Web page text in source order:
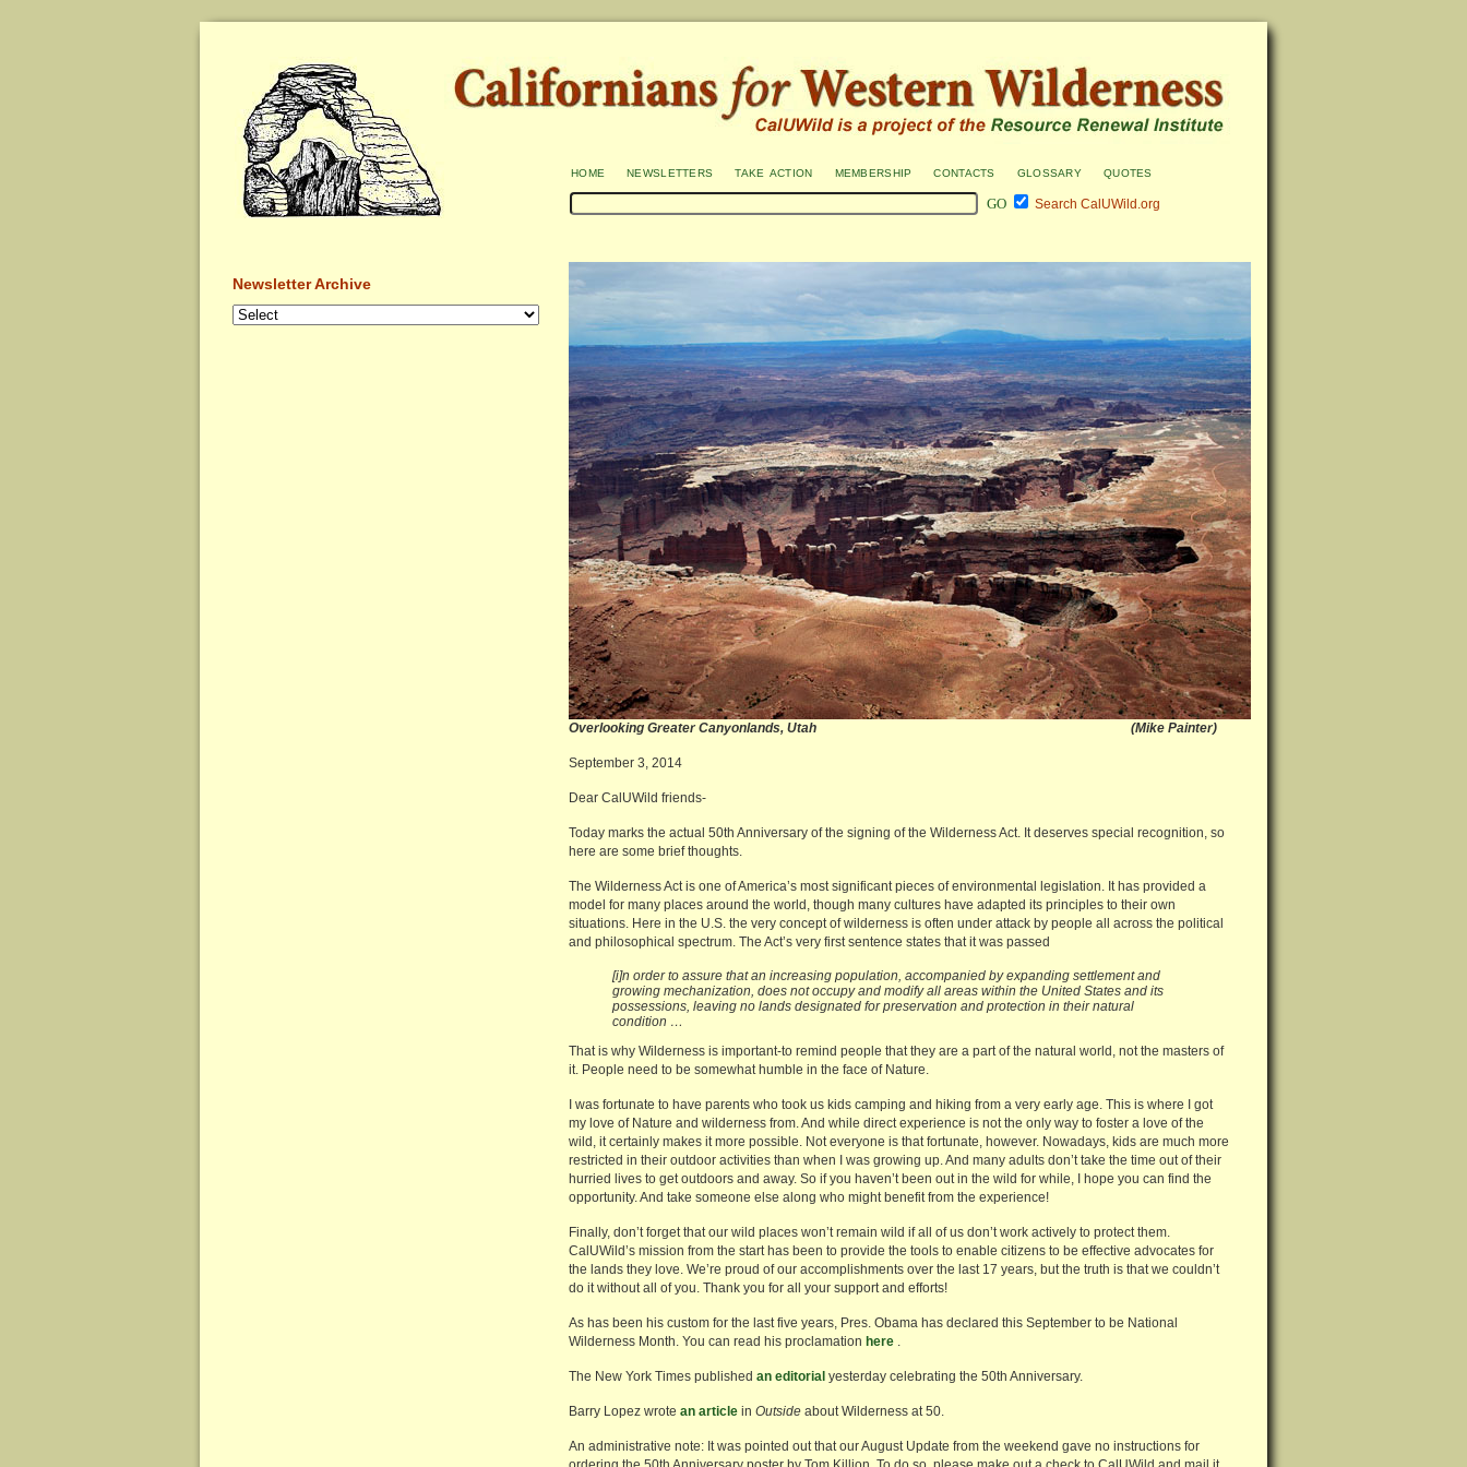
home newsletters take action membership contacts glossary quotes
Search CalUWild.org
Newsletter Archive
Overlooking Greater Canyonlands, Utah (Mike Painter)
September 3, 2014
Dear CalUWild friends-
Today marks the actual 50th Anniversary of the signing of the Wilderness Act. It deserves special recognition, so
here are some brief thoughts.
The Wilderness Act is one of America’s most significant pieces of environmental legislation. It has provided a
model for many places around the world, though many cultures have adapted its principles to their own
situations. Here in the U.S. the very concept of wilderness is often under attack by people all across the political
and philosophical spectrum. The Act’s very first sentence states that it was passed
[i]n order to assure that an increasing population, accompanied by expanding settlement and
growing mechanization, does not occupy and modify all areas within the United States and its
possessions, leaving no lands designated for preservation and protection in their natural
condition …
That is why Wilderness is important-to remind people that they are a part of the natural world, not the masters of
it. People need to be somewhat humble in the face of Nature.
I was fortunate to have parents who took us kids camping and hiking from a very early age. This is where I got
my love of Nature and wilderness from. And while direct experience is not the only way to foster a love of the
wild, it certainly makes it more possible. Not everyone is that fortunate, however. Nowadays, kids are much more
restricted in their outdoor activities than when I was growing up. And many adults don’t take the time out of their
hurried lives to get outdoors and away. So if you haven’t been out in the wild for while, I hope you can find the
opportunity. And take someone else along who might benefit from the experience!
Finally, don’t forget that our wild places won’t remain wild if all of us don’t work actively to protect them.
CalUWild’s mission from the start has been to provide the tools to enable citizens to be effective advocates for
the lands they love. We’re proud of our accomplishments over the last 17 years, but the truth is that we couldn’t
do it without all of you. Thank you for all your support and efforts!
As has been his custom for the last five years, Pres. Obama has declared this September to be National
Wilderness Month. You can read his proclamation here .
The New York Times published an editorial yesterday celebrating the 50th Anniversary.
Barry Lopez wrote an article in Outside about Wilderness at 50.
An administrative note: It was pointed out that our August Update from the weekend gave no instructions for